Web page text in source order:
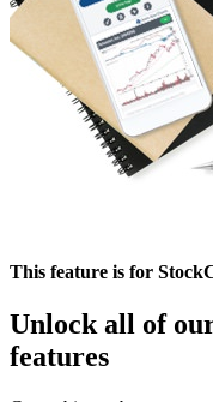
This feature is for
Unlock all of
features